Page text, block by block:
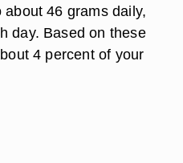
46 grams daily,
day. Based on these
4 percent of your